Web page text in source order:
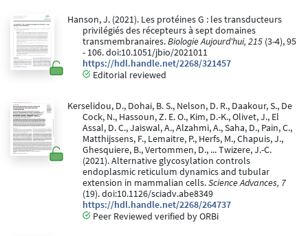
Hanson, J. (2021). Les protéines G : les transducteurs
privilégiés des récepteurs à sept domaines
transmembranaires.Biologie Aujourd'hui, 215 (3-4), 95
- 106. doi:10.1051/jbio/2021011
https://hdl.handle.net/2268/321457
Editorial reviewed
Kerselidou, D., Dohai, B. S., Nelson, D. R., Daakour, S., De
Cock, N., Hassoun, Z. E. O., Kim, D.-K., Olivet, J., El
Assal, D. C., Jaiswal, A., Alzahmi, A., Saha, D., Pain, C.,
Matthijssens, F., Lemaitre, P., Herfs, M., Chapuis, J.,
Ghesquiere, B., Vertommen, D., ... Twizere, J.-C.
(2021). Alternative glycosylation controls
endoplasmic reticulum dynamics and tubular
extension in mammalian cells.Science Advances, 7
(19). doi:10.1126/sciadv.abe8349
https://hdl.handle.net/2268/264737
Peer Reviewed verified by ORBi